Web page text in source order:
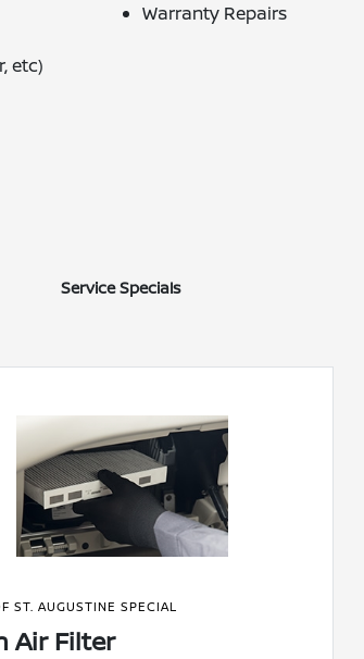
etc)
Warranty Repairs
Service Specials
ST. AUGUSTINE SPECIAL
Air Filter